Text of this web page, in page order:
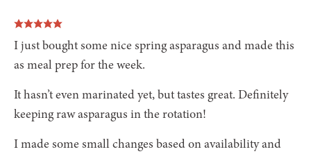
I just bought some nice spring asparagus and made this
as meal prep for the week.
It hasn’t even marinated yet, but tastes great. Definitely
keeping raw asparagus in the rotation!
I made some small changes based on availability and